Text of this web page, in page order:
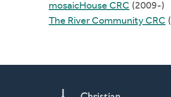
mosaicHouse CRC (2009-)
The River Community CRC